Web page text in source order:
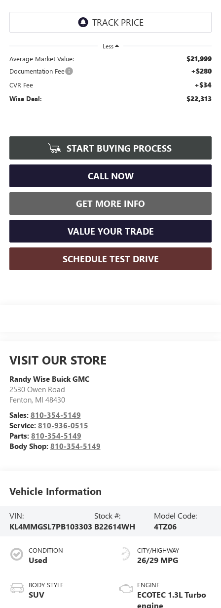
Less
Average Market Value: $21,999
Documentation Fee +$280
CVR Fee +$34
Wise Deal: $22,313
START BUYING PROCESS
CALL NOW
GET MORE INFO
VALUE YOUR TRADE
SCHEDULE TEST DRIVE
VISIT OUR STORE
Randy Wise Buick GMC
2530 Owen Road
Fenton, MI 48430
Sales: 810-354-5149
Service: 810-936-0515
Parts: 810-354-5149
Body Shop: 810-354-5149
Vehicle Information
VIN:
KL4MMGSL7PB103303
Stock #:
B22614WH
Model Code:
4TZ06
CONDITION
Used
BODY STYLE
SUV
CITY/HIGHWAY
26/29 MPG
ENGINE
ECOTEC 1.3L Turbo
engine